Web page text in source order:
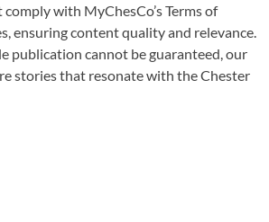
with MyChesCo’s Terms of
ensuring content quality and relevance.
publication cannot be guaranteed, our
stories that resonate with the Chester